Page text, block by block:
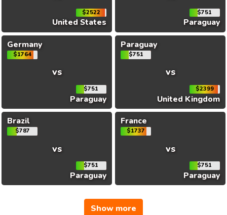
$2522
United States
$751
Paraguay
Germany
$1764
vs
$751
Paraguay
Paraguay
$751
vs
$2399
United Kingdom
Brazil
$787
vs
$751
Paraguay
France
$1737
vs
$751
Paraguay
Show more